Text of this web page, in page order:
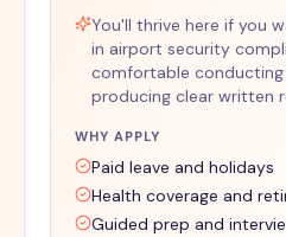
You'll thrive here if you
in airport security
comfortable
producing clear written
WHY APPLY
Paid leave and holidays
Health coverage and
Guided prep and